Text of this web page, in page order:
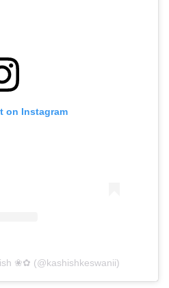
on Instagram
❀✿ (@kashishkeswanii)